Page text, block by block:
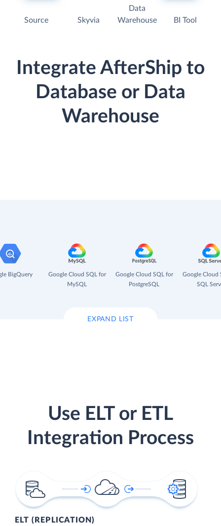
Source Skyvia
Data
Warehouse
BI Tool
Integrate AfterShip to
Database or Data
Warehouse
BigQuery
Google Cloud SQL for
MySQL
Google Cloud SQL for
PostgreSQL
Google Cloud
SQL
EXPAND LIST
Use ELT or ETL
Integration Process
ELT (REPLICATION)